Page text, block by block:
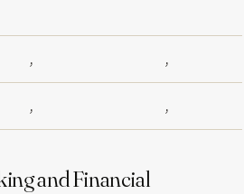
, ,
, ,
and Financial